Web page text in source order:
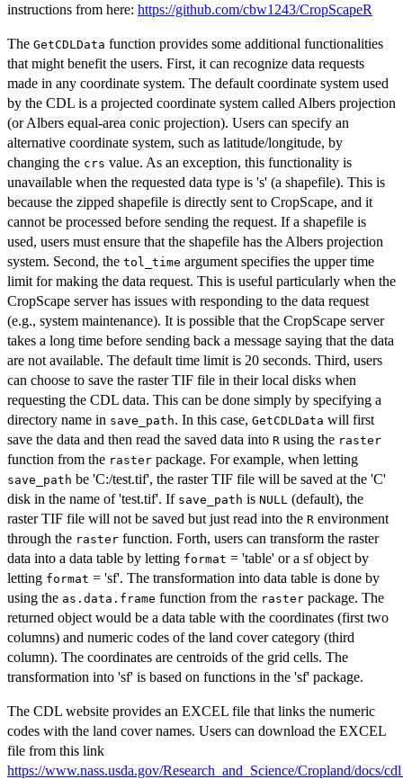
instructions from here: https://github.com/cbw1243/CropScapeR
The GetCDLData function provides some additional functionalities
that might benefit the users. First, it can recognize data requests
made in any coordinate system. The default coordinate system used
by the CDL is a projected coordinate system called Albers projection
(or Albers equal-area conic projection). Users can specify an
alternative coordinate system, such as latitude/longitude, by
changing the crs value. As an exception, this functionality is
unavailable when the requested data type is 's' (a shapefile). This is
because the zipped shapefile is directly sent to CropScape, and it
cannot be processed before sending the request. If a shapefile is
used, users must ensure that the shapefile has the Albers projection
system. Second, the tol_time argument specifies the upper time
limit for making the data request. This is useful particularly when the
CropScape server has issues with responding to the data request
(e.g., system maintenance). It is possible that the CropScape server
takes a long time before sending back a message saying that the data
are not available. The default time limit is 20 seconds. Third, users
can choose to save the raster TIF file in their local disks when
requesting the CDL data. This can be done simply by specifying a
directory name in save_path. In this case, GetCDLData will first
save the data and then read the saved data into R using the raster
function from the raster package. For example, when letting
save_path be 'C:/test.tif', the raster TIF file will be saved at the 'C'
disk in the name of 'test.tif'. If save_path is NULL (default), the
raster TIF file will not be saved but just read into the R environment
through the raster function. Forth, users can transform the raster
data into a data table by letting format = 'table' or a sf object by
letting format = 'sf'. The transformation into data table is done by
using the as.data.frame function from the raster package. The
returned object would be a data table with the coordinates (first two
columns) and numeric codes of the land cover category (third
column). The coordinates are centroids of the grid cells. The
transformation into 'sf' is based on functions in the 'sf' package.
The CDL website provides an EXCEL file that links the numeric
codes with the land cover names. Users can download the EXCEL
file from this link
https://www.nass.usda.gov/Research_and_Science/Cropland/docs/